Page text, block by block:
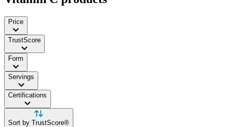
Price
TrustScore
Form
Servings
Certifications
Sort by TrustScore®